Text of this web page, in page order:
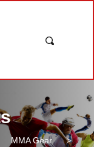
MMA Gear
>